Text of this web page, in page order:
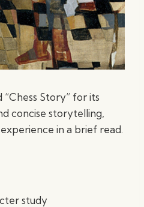
Story” for its
concise storytelling,
in a brief read.
study